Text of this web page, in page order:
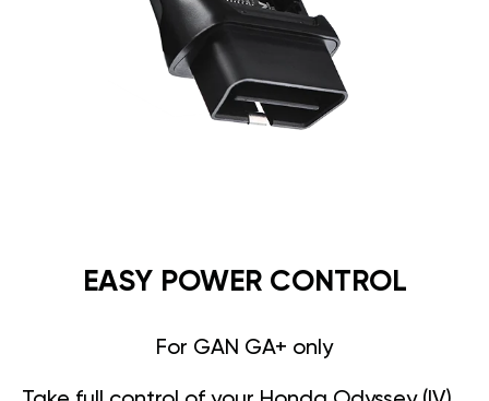
EASY POWER CONTROL
For GAN GA+ only